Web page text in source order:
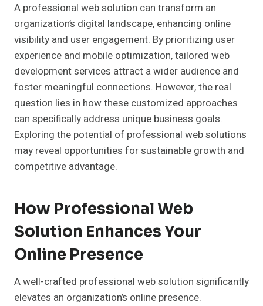
A professional web solution can transform an
organization’s digital landscape, enhancing online
visibility and user engagement. By prioritizing user
experience and mobile optimization, tailored web
development services attract a wider audience and
foster meaningful connections. However, the real
question lies in how these customized approaches
can specifically address unique business goals.
Exploring the potential of professional web solutions
may reveal opportunities for sustainable growth and
competitive advantage.
How Professional Web
Solution Enhances Your
Online Presence
A well-crafted professional web solution significantly
elevates an organization’s online presence.